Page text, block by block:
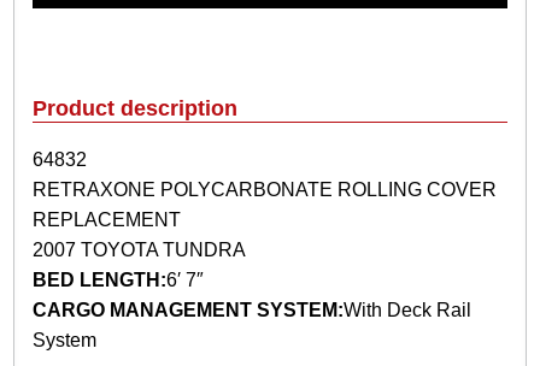
A
X
N
E
P
O
Y
C
A
Product description
64832
RETRAXONE POLYCARBONATE ROLLING COVER
REPLACEMENT
2007 TOYOTA TUNDRA
BED LENGTH:6′ 7″
CARGO MANAGEMENT SYSTEM:With Deck Rail
System